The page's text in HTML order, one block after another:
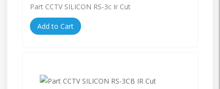
Part CCTV SILICON RS-3c Ir Cut
Add to Cart